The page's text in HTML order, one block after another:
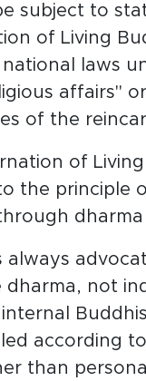
subject to
of Living
laws
affairs"
of the
of
the principle
dharma
always
not
according
than